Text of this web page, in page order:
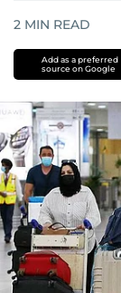
2 MIN READ
Add as a preferred
source on Google